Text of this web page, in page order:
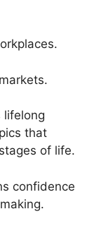
lifelong
that
of life.
confidence